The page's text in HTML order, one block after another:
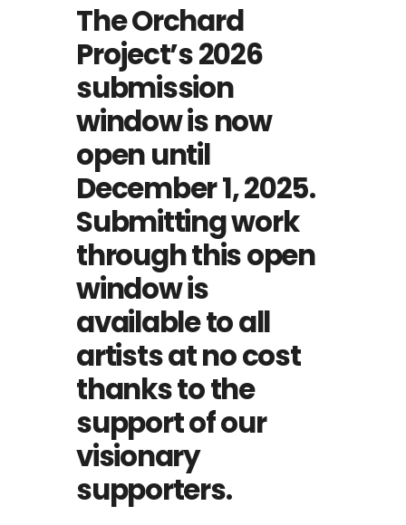
The Orchard
Project’s 2026
submission
window is now
open until
December 1, 2025.
Submitting work
through this open
window is
available to all
artists at no cost
thanks to the
support of our
visionary
supporters.